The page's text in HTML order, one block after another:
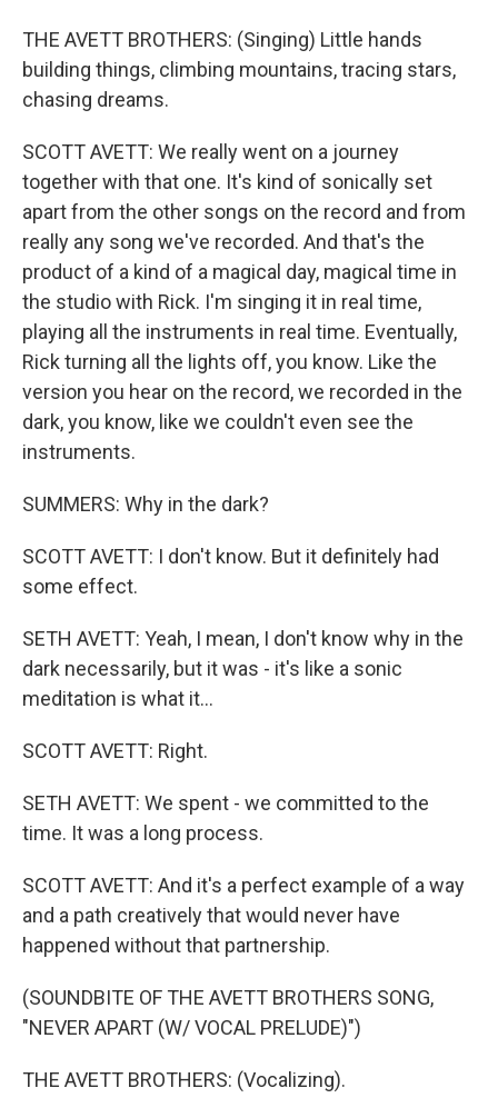
THE AVETT BROTHERS: (Singing) Little hands
building things, climbing mountains, tracing stars,
chasing dreams.
SCOTT AVETT: We really went on a journey
together with that one. It's kind of sonically set
apart from the other songs on the record and from
really any song we've recorded. And that's the
product of a kind of a magical day, magical time in
the studio with Rick. I'm singing it in real time,
playing all the instruments in real time. Eventually,
Rick turning all the lights off, you know. Like the
version you hear on the record, we recorded in the
dark, you know, like we couldn't even see the
instruments.
SUMMERS: Why in the dark?
SCOTT AVETT: I don't know. But it definitely had
some effect.
SETH AVETT: Yeah, I mean, I don't know why in the
dark necessarily, but it was - it's like a sonic
meditation is what it...
SCOTT AVETT: Right.
SETH AVETT: We spent - we committed to the
time. It was a long process.
SCOTT AVETT: And it's a perfect example of a way
and a path creatively that would never have
happened without that partnership.
(SOUNDBITE OF THE AVETT BROTHERS SONG,
"NEVER APART (W/ VOCAL PRELUDE)")
THE AVETT BROTHERS: (Vocalizing).